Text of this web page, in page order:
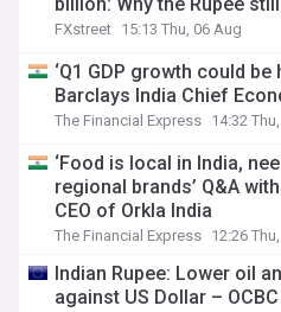
FXstreet 15:13 Thu, 06 Aug
‘Q1 GDP growth could be
Barclays India Chief
The Financial Express 14:32
‘Food is local in India,
regional brands’ Q&A
CEO of Orkla India
The Financial Express 12:26
Indian Rupee: Lower oil
against US Dollar – OCBC